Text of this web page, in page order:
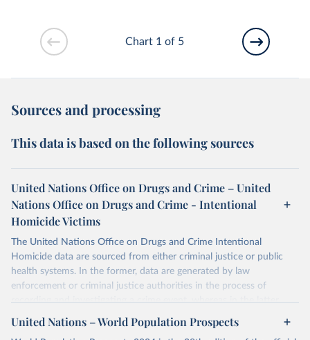
Chart 1 of 5
Sources and processing
This data is based on the following sources
United Nations Office on Drugs and Crime – United
Nations Office on Drugs and Crime - Intentional
Homicide Victims
The United Nations Office on Drugs and Crime Intentional
Homicide data are sourced from either criminal justice or public
health systems. In the former, data are generated by law
enforcement or criminal justice authorities in the process of
recording and investigating a crime event, whereas in the latter,
data are produced by health authorities certifying the cause of
death of an individual.
United Nations – World Population Prospects